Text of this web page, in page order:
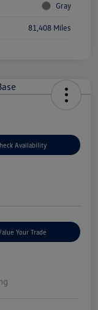
Gray
81,408 Miles
Availability
Your Trade